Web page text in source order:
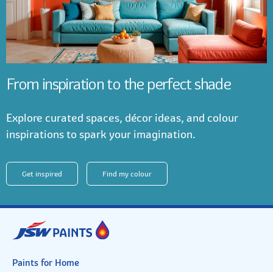
From inspiration to the perfect shade
Explore curated spaces, décor ideas, and colour
inspirations to spark your imagination.
Get inspired Find my colour
Paints for Home